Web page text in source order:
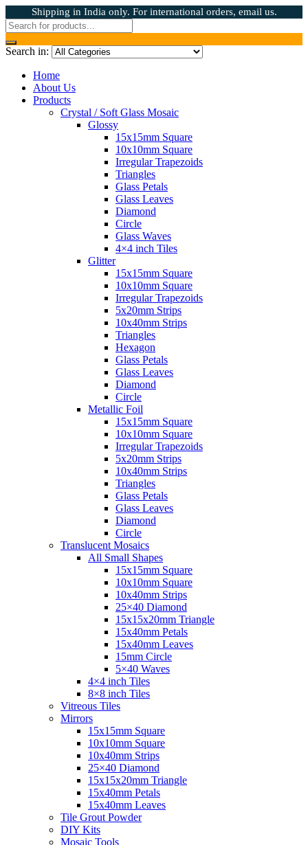
Shipping in India only. For international orders, email us.
Search in:
Home
About Us
Products
Crystal / Soft Glass Mosaic
Glossy
15x15mm Square
10x10mm Square
Irregular Trapezoids
Triangles
Glass Petals
Glass Leaves
Diamond
Circle
Glass Waves
4×4 inch Tiles
Glitter
15x15mm Square
10x10mm Square
Irregular Trapezoids
5x20mm Strips
10x40mm Strips
Triangles
Hexagon
Glass Petals
Glass Leaves
Diamond
Circle
Metallic Foil
15x15mm Square
10x10mm Square
Irregular Trapezoids
5x20mm Strips
10x40mm Strips
Triangles
Glass Petals
Glass Leaves
Diamond
Circle
Translucent Mosaics
All Small Shapes
15x15mm Square
10x10mm Square
10x40mm Strips
25×40 Diamond
15x15x20mm Triangle
15x40mm Petals
15x40mm Leaves
15mm Circle
5×40 Waves
4×4 inch Tiles
8×8 inch Tiles
Vitreous Tiles
Mirrors
15x15mm Square
10x10mm Square
10x40mm Strips
25×40 Diamond
15x15x20mm Triangle
15x40mm Petals
15x40mm Leaves
Tile Grout Powder
DIY Kits
Mosaic Tools